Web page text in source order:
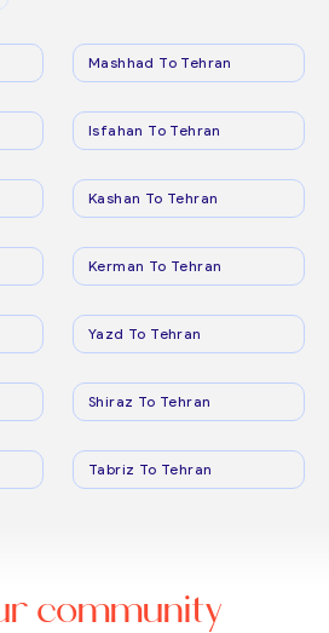
Mashhad To Tehran
Isfahan To Tehran
Kashan To Tehran
Kerman To Tehran
Yazd To Tehran
Shiraz To Tehran
Tabriz To Tehran
community